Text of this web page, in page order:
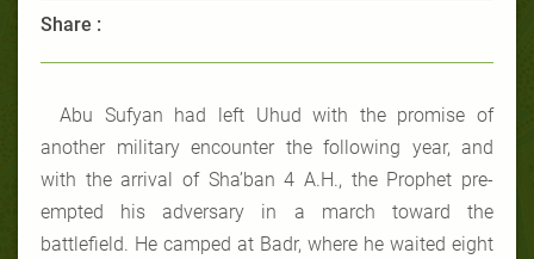
Share :
Abu Sufyan had left Uhud with the promise of
another military encounter the following year, and
with the arrival of Sha’ban 4 A.H., the Prophet pre-
empted his adversary in a march toward the
battlefield. He camped at Badr, where he waited eight